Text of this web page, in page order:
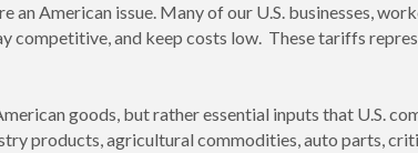
American issue. Many of our U.S. businesses,
competitive, and keep costs low. These tariffs
goods, but rather essential inputs that U.S.
products, agricultural commodities, auto parts,